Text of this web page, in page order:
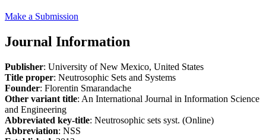
Make a Submission
Journal Information
Publisher: University of New Mexico, United States
Title proper: Neutrosophic Sets and Systems
Founder: Florentin Smarandache
Other variant title: An International Journal in Information Science
and Engineering
Abbreviated key-title: Neutrosophic sets syst. (Online)
Abbreviation: NSS